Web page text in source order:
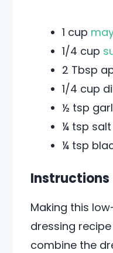
1 cup
1/4 cup
2 Tbsp
1/4 cup
½ tsp
¼ tsp salt
¼ tsp
Instructions
Making this
dressing
combine the